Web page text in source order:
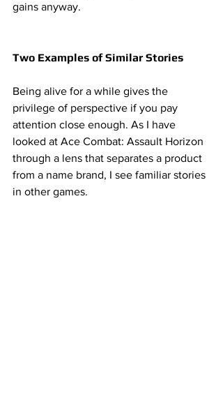
gains anyway.
Two Examples of Similar Stories
Being alive for a while gives the
privilege of perspective if you pay
attention close enough. As I have
looked at Ace Combat: Assault Horizon
through a lens that separates a product
from a name brand, I see familiar stories
in other games.